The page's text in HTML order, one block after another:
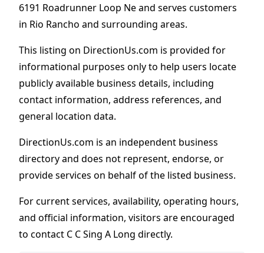
6191 Roadrunner Loop Ne and serves customers
in Rio Rancho and surrounding areas.
This listing on DirectionUs.com is provided for
informational purposes only to help users locate
publicly available business details, including
contact information, address references, and
general location data.
DirectionUs.com is an independent business
directory and does not represent, endorse, or
provide services on behalf of the listed business.
For current services, availability, operating hours,
and official information, visitors are encouraged
to contact C C Sing A Long directly.